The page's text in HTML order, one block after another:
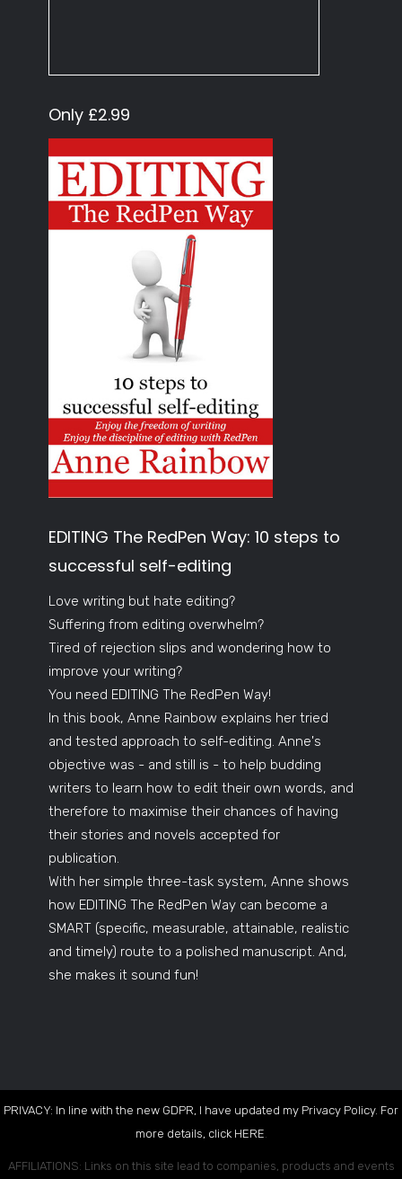
Only £2.99
EDITING The RedPen Way: 10 steps to
successful self-editing
Love writing but hate editing?
Suffering from editing overwhelm?
Tired of rejection slips and wondering how to
improve your writing?
You need EDITING The RedPen Way!
In this book, Anne Rainbow explains her tried
and tested approach to self-editing. Anne's
objective was - and still is - to help budding
writers to learn how to edit their own words, and
therefore to maximise their chances of having
their stories and novels accepted for
publication.
With her simple three-task system, Anne shows
how EDITING The RedPen Way can become a
SMART (specific, measurable, attainable, realistic
and timely) route to a polished manuscript. And,
she makes it sound fun!
PRIVACY: In line with the new GDPR, I have updated my Privacy Policy. For
more details, click HERE
AFFILIATIONS: Links on this site lead to companies, products and events